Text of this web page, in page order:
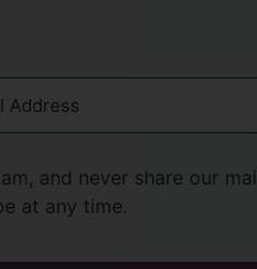
and never share our
at any time.